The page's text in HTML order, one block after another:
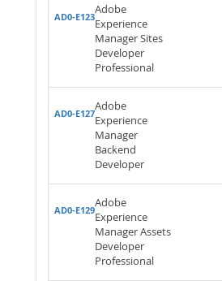
AD0-E123
Adobe
Experience
Manager Sites
Developer
Professional
AD0-E127
Adobe
Experience
Manager
Backend
Developer
AD0-E129
Adobe
Experience
Manager Assets
Developer
Professional